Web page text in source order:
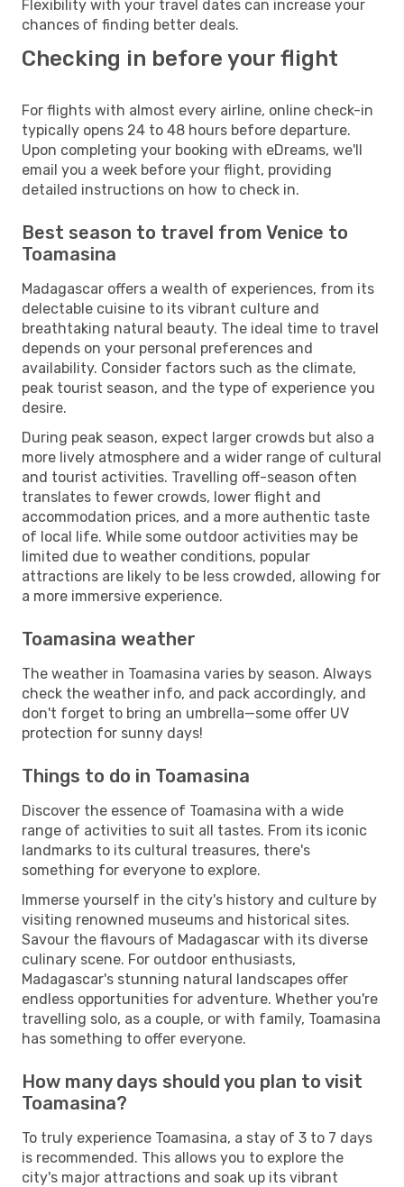
Flexibility with your travel dates can increase your
chances of finding better deals.
Checking in before your flight
For flights with almost every airline, online check-in
typically opens 24 to 48 hours before departure.
Upon completing your booking with eDreams, we'll
email you a week before your flight, providing
detailed instructions on how to check in.
Best season to travel from Venice to
Toamasina
Madagascar offers a wealth of experiences, from its
delectable cuisine to its vibrant culture and
breathtaking natural beauty. The ideal time to travel
depends on your personal preferences and
availability. Consider factors such as the climate,
peak tourist season, and the type of experience you
desire.
During peak season, expect larger crowds but also a
more lively atmosphere and a wider range of cultural
and tourist activities. Travelling off-season often
translates to fewer crowds, lower flight and
accommodation prices, and a more authentic taste
of local life. While some outdoor activities may be
limited due to weather conditions, popular
attractions are likely to be less crowded, allowing for
a more immersive experience.
Toamasina weather
The weather in Toamasina varies by season. Always
check the weather info, and pack accordingly, and
don't forget to bring an umbrella—some offer UV
protection for sunny days!
Things to do in Toamasina
Discover the essence of Toamasina with a wide
range of activities to suit all tastes. From its iconic
landmarks to its cultural treasures, there's
something for everyone to explore.
Immerse yourself in the city's history and culture by
visiting renowned museums and historical sites.
Savour the flavours of Madagascar with its diverse
culinary scene. For outdoor enthusiasts,
Madagascar's stunning natural landscapes offer
endless opportunities for adventure. Whether you're
travelling solo, as a couple, or with family, Toamasina
has something to offer everyone.
How many days should you plan to visit
Toamasina?
To truly experience Toamasina, a stay of 3 to 7 days
is recommended. This allows you to explore the
city's major attractions and soak up its vibrant